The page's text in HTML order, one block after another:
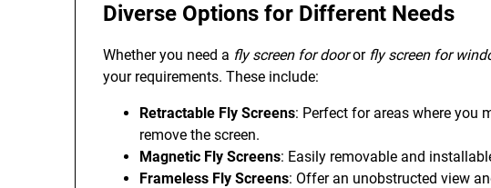
Diverse Options for Different Needs
Whether you need a fly screen for dooror fly screen for
your requirements. These include:
Retractable Fly Screens: Perfect for areas where you
remove the screen.
Magnetic Fly Screens: Easily removable and
Frameless Fly Screens: Offer an unobstructed view